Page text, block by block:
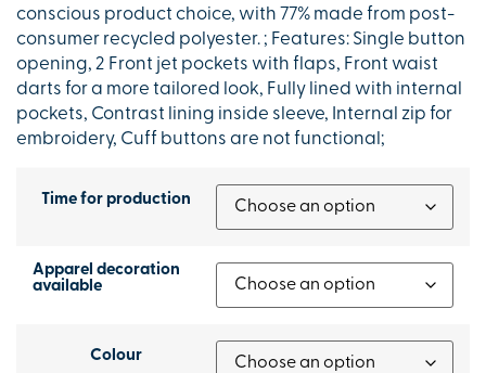
conscious product choice, with 77% made from post-
consumer recycled polyester. ; Features: Single button
opening, 2 Front jet pockets with flaps, Front waist
darts for a more tailored look, Fully lined with internal
pockets, Contrast lining inside sleeve, Internal zip for
embroidery, Cuff buttons are not functional;
Time for production
Apparel decoration
available
Colour